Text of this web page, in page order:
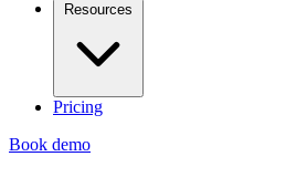
Resources
Pricing
Book demo